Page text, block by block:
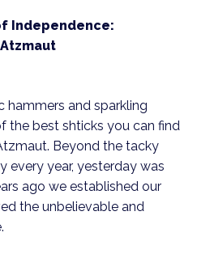
Independence:
hammers and sparkling
the best shticks you can find
Beyond the tacky
every year, yesterday was
ago we established our
the unbelievable and